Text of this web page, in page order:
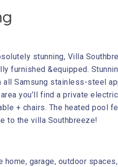
stunning, Villa
furnished &equipped.
Samsung stainless-steel
you’ll find a private
+ chairs. The heated pool
to the villa Southbreeze!
garage, outdoor